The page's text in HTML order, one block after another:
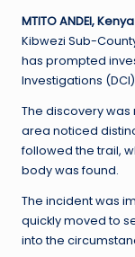
MTITO ANDEI, Kenya
Kibwezi Sub-
has prompted
Investigations
The discovery
area noticed
followed the trail,
body was found.
The incident was
quickly moved to
into the